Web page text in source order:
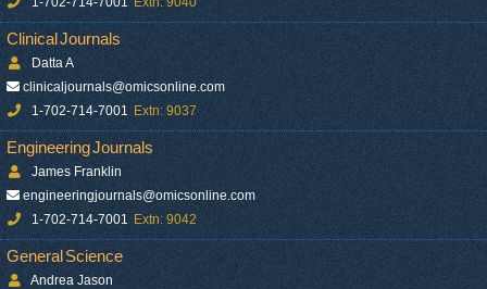
Clinical Journals
Datta A
clinicaljournals@omicsonline.com
1-702-714-7001
Extn: 9037
Engineering Journals
James Franklin
engineeringjournals@omicsonline.com
1-702-714-7001 Extn: 9042
General Science
Andrea Jason